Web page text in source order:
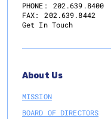
PHONE:
202.639.8400
FAX:
202.639.8442
Get In Touch
About Us
MISSION
BOARD OF DIRECTORS